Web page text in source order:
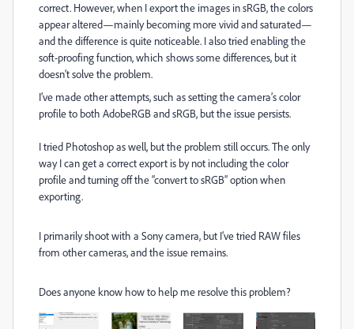
correct. However, when I export the images in sRGB, the colors
appear altered—mainly becoming more vivid and saturated—
and the difference is quite noticeable. I also tried enabling the
soft-proofing function, which shows some differences, but it
doesn’t solve the problem.
I’ve made other attempts, such as setting the camera’s color
profile to both AdobeRGB and sRGB, but the issue persists.
I tried Photoshop as well, but the problem still occurs. The only
way I can get a correct export is by not including the color
profile and turning off the “convert to sRGB” option when
exporting.
I primarily shoot with a Sony camera, but I’ve tried RAW files
from other cameras, and the issue remains.
Does anyone know how to help me resolve this problem?